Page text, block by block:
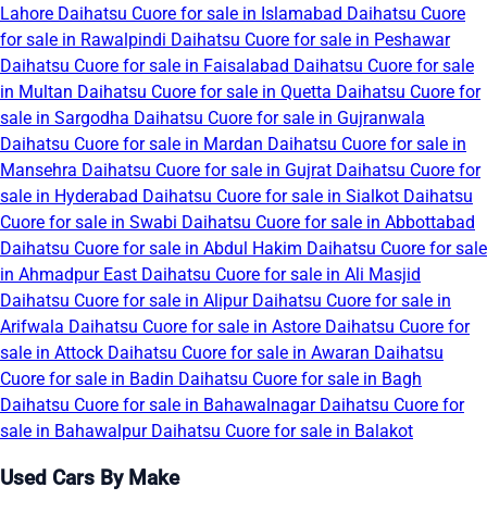
Lahore Daihatsu Cuore for sale in Islamabad Daihatsu Cuore
for sale in Rawalpindi Daihatsu Cuore for sale in Peshawar
Daihatsu Cuore for sale in Faisalabad Daihatsu Cuore for sale
in Multan Daihatsu Cuore for sale in Quetta Daihatsu Cuore for
sale in Sargodha Daihatsu Cuore for sale in Gujranwala
Daihatsu Cuore for sale in Mardan Daihatsu Cuore for sale in
Mansehra Daihatsu Cuore for sale in Gujrat Daihatsu Cuore for
sale in Hyderabad Daihatsu Cuore for sale in Sialkot Daihatsu
Cuore for sale in Swabi Daihatsu Cuore for sale in Abbottabad
Daihatsu Cuore for sale in Abdul Hakim Daihatsu Cuore for sale
in Ahmadpur East Daihatsu Cuore for sale in Ali Masjid
Daihatsu Cuore for sale in Alipur Daihatsu Cuore for sale in
Arifwala Daihatsu Cuore for sale in Astore Daihatsu Cuore for
sale in Attock Daihatsu Cuore for sale in Awaran Daihatsu
Cuore for sale in Badin Daihatsu Cuore for sale in Bagh
Daihatsu Cuore for sale in Bahawalnagar Daihatsu Cuore for
sale in Bahawalpur Daihatsu Cuore for sale in Balakot
Used Cars By Make